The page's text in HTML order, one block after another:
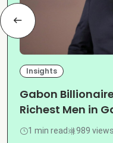
Insights
Gabon
Richest Men in
1 min read 989 views